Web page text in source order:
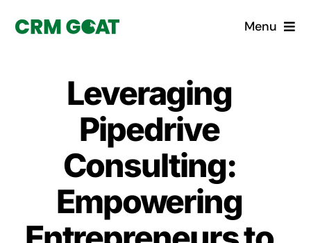
Menu
What is a CRM?
Why Pugito
Custom Solutions
CRM Consulting Services
Leveraging
Pipedrive
Consulting:
Empowering